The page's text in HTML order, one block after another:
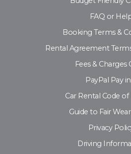
FAQ or
Booking Terms &
Rental Agreement
Fees & Charges
PayPal Pay
Car Rental Code of
Guide to Fair
Privacy
Driving